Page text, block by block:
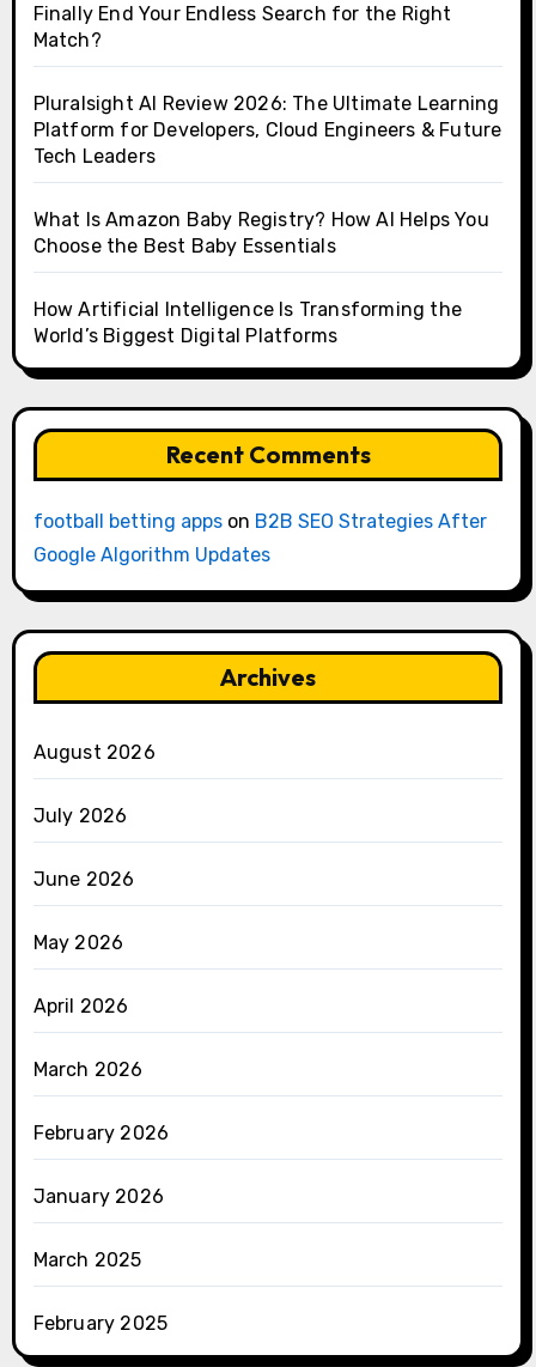
Finally End Your Endless Search for the Right
Match?
Pluralsight AI Review 2026: The Ultimate Learning
Platform for Developers, Cloud Engineers & Future
Tech Leaders
What Is Amazon Baby Registry? How AI Helps You
Choose the Best Baby Essentials
How Artificial Intelligence Is Transforming the
World’s Biggest Digital Platforms
Recent Comments
football betting appson B2B SEO Strategies After
Google Algorithm Updates
Archives
August 2026
July 2026
June 2026
May 2026
April 2026
March 2026
February 2026
January 2026
March 2025
February 2025